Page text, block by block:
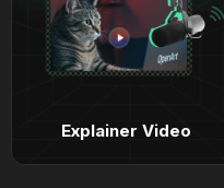
Explainer Video